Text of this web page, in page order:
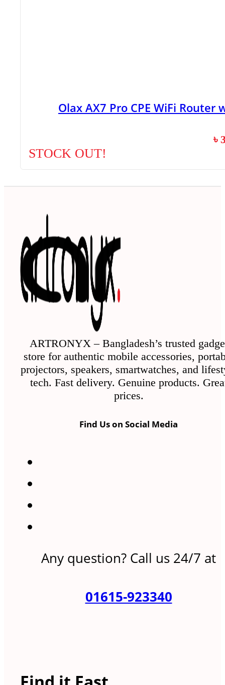
Olax AX7 Pro CPE WiFi Router
৳
STOCK OUT!
ARTRONYX – Bangladesh’s trusted
store for authentic mobile accessories,
projectors, speakers, smartwatches, and
tech. Fast delivery. Genuine products.
prices.
Find Us on Social Media
Any question? Call us 24/7 at
01615-923340